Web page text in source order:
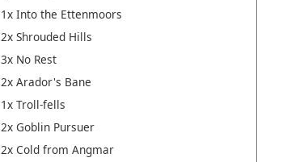
1x Into the Ettenmoors
2x Shrouded Hills
3x No Rest
2x Arador's Bane
1x Troll-fells
2x Goblin Pursuer
2x Cold from Angmar